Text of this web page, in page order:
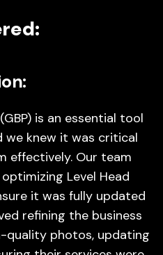
is an essential tool
we knew it was critical
effectively. Our team
Level Head
it was fully updated
refining the business
quality photos, updating